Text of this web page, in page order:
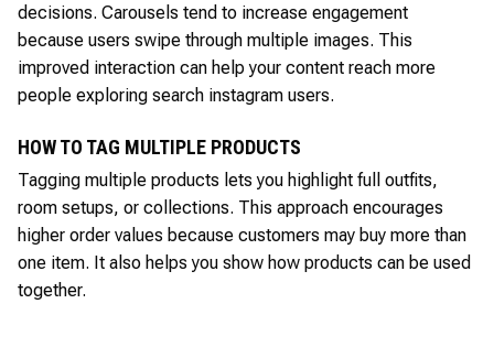
decisions. Carousels tend to increase engagement
because users swipe through multiple images. This
improved interaction can help your content reach more
people exploring search instagram users.
HOW TO TAG MULTIPLE PRODUCTS
Tagging multiple products lets you highlight full outfits,
room setups, or collections. This approach encourages
higher order values because customers may buy more than
one item. It also helps you show how products can be used
together.